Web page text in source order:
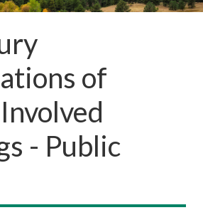
of
- Public